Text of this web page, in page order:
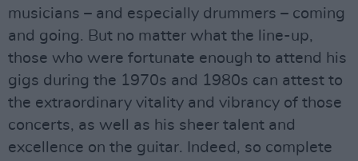
musicians – and especially drummers – coming
and going. But no matter what the line-up,
those who were fortunate enough to attend his
gigs during the 1970s and 1980s can attest to
the extraordinary vitality and vibrancy of those
concerts, as well as his sheer talent and
excellence on the guitar. Indeed, so complete